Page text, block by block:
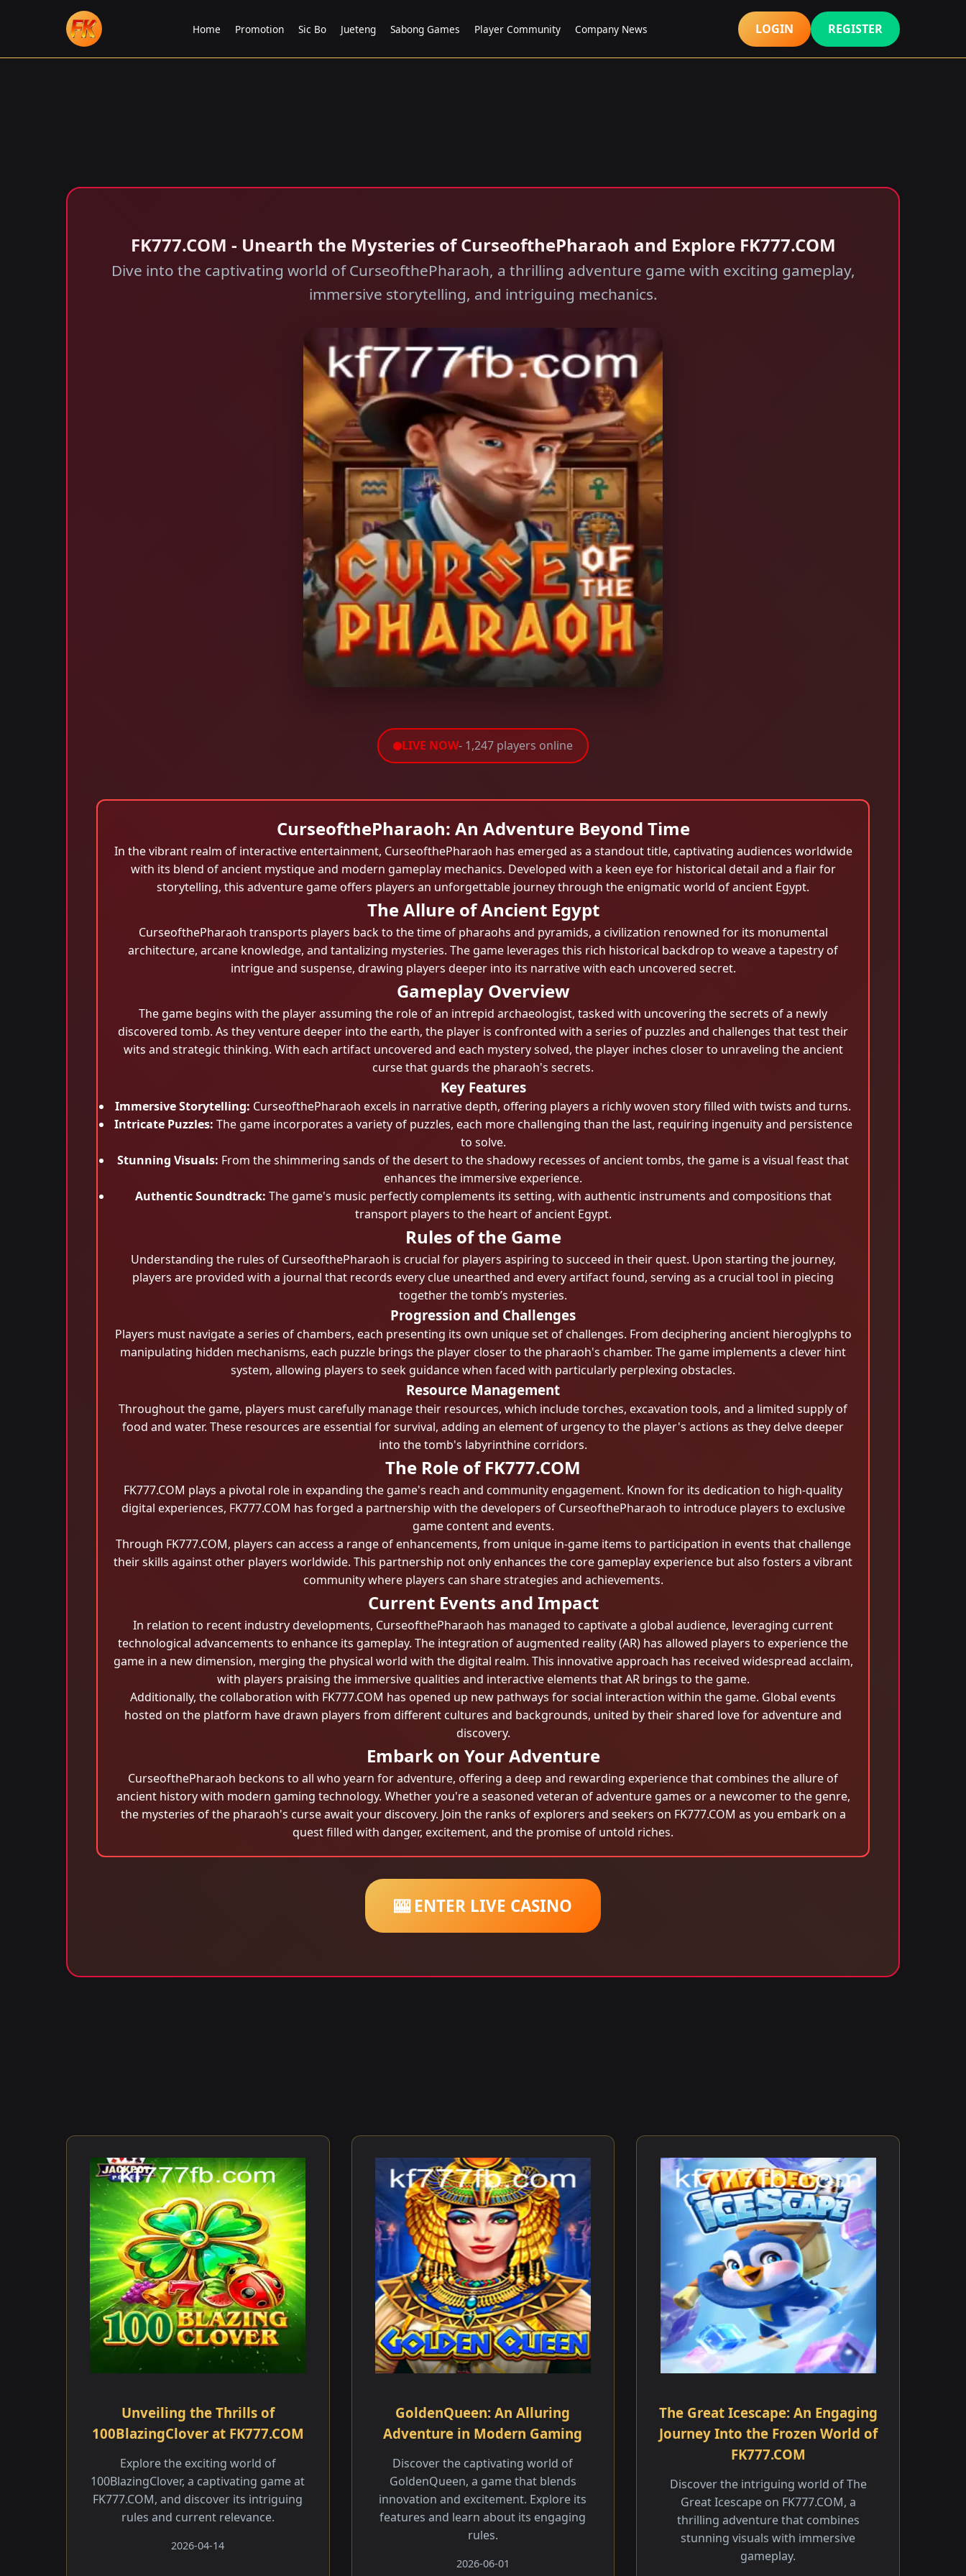
Home Promotion Sic Bo Jueteng Sabong Games Player Community Company News LOGIN REGISTER
FK777.COM - Unearth the Mysteries of CurseofthePharaoh and Explore FK777.COM
Dive into the captivating world of CurseofthePharaoh, a thrilling adventure game with exciting gameplay,
immersive storytelling, and intriguing mechanics.
LIVE NOW- 1,247 players online
CurseofthePharaoh: An Adventure Beyond Time
In the vibrant realm of interactive entertainment, CurseofthePharaoh has emerged as a standout title, captivating audiences worldwide
with its blend of ancient mystique and modern gameplay mechanics. Developed with a keen eye for historical detail and a flair for
storytelling, this adventure game offers players an unforgettable journey through the enigmatic world of ancient Egypt.
The Allure of Ancient Egypt
CurseofthePharaoh transports players back to the time of pharaohs and pyramids, a civilization renowned for its monumental
architecture, arcane knowledge, and tantalizing mysteries. The game leverages this rich historical backdrop to weave a tapestry of
intrigue and suspense, drawing players deeper into its narrative with each uncovered secret.
Gameplay Overview
The game begins with the player assuming the role of an intrepid archaeologist, tasked with uncovering the secrets of a newly
discovered tomb. As they venture deeper into the earth, the player is confronted with a series of puzzles and challenges that test their
wits and strategic thinking. With each artifact uncovered and each mystery solved, the player inches closer to unraveling the ancient
curse that guards the pharaoh's secrets.
Key Features
Immersive Storytelling: CurseofthePharaoh excels in narrative depth, offering players a richly woven story filled with twists and turns.
Intricate Puzzles: The game incorporates a variety of puzzles, each more challenging than the last, requiring ingenuity and persistence
to solve.
Stunning Visuals: From the shimmering sands of the desert to the shadowy recesses of ancient tombs, the game is a visual feast that
enhances the immersive experience.
Authentic Soundtrack: The game's music perfectly complements its setting, with authentic instruments and compositions that
transport players to the heart of ancient Egypt.
Rules of the Game
Understanding the rules of CurseofthePharaoh is crucial for players aspiring to succeed in their quest. Upon starting the journey,
players are provided with a journal that records every clue unearthed and every artifact found, serving as a crucial tool in piecing
together the tomb’s mysteries.
Progression and Challenges
Players must navigate a series of chambers, each presenting its own unique set of challenges. From deciphering ancient hieroglyphs to
manipulating hidden mechanisms, each puzzle brings the player closer to the pharaoh's chamber. The game implements a clever hint
system, allowing players to seek guidance when faced with particularly perplexing obstacles.
Resource Management
Throughout the game, players must carefully manage their resources, which include torches, excavation tools, and a limited supply of
food and water. These resources are essential for survival, adding an element of urgency to the player's actions as they delve deeper
into the tomb's labyrinthine corridors.
The Role of FK777.COM
FK777.COM plays a pivotal role in expanding the game's reach and community engagement. Known for its dedication to high-quality
digital experiences, FK777.COM has forged a partnership with the developers of CurseofthePharaoh to introduce players to exclusive
game content and events.
Through FK777.COM, players can access a range of enhancements, from unique in-game items to participation in events that challenge
their skills against other players worldwide. This partnership not only enhances the core gameplay experience but also fosters a vibrant
community where players can share strategies and achievements.
Current Events and Impact
In relation to recent industry developments, CurseofthePharaoh has managed to captivate a global audience, leveraging current
technological advancements to enhance its gameplay. The integration of augmented reality (AR) has allowed players to experience the
game in a new dimension, merging the physical world with the digital realm. This innovative approach has received widespread acclaim,
with players praising the immersive qualities and interactive elements that AR brings to the game.
Additionally, the collaboration with FK777.COM has opened up new pathways for social interaction within the game. Global events
hosted on the platform have drawn players from different cultures and backgrounds, united by their shared love for adventure and
discovery.
Embark on Your Adventure
CurseofthePharaoh beckons to all who yearn for adventure, offering a deep and rewarding experience that combines the allure of
ancient history with modern gaming technology. Whether you're a seasoned veteran of adventure games or a newcomer to the genre,
the mysteries of the pharaoh's curse await your discovery. Join the ranks of explorers and seekers on FK777.COM as you embark on a
quest filled with danger, excitement, and the promise of untold riches.
🎰 ENTER LIVE CASINO
Unveiling the Thrills of
100BlazingClover at FK777.COM
Explore the exciting world of
100BlazingClover, a captivating game at
FK777.COM, and discover its intriguing
rules and current relevance.
2026-04-14
GoldenQueen: An Alluring
Adventure in Modern Gaming
Discover the captivating world of
GoldenQueen, a game that blends
innovation and excitement. Explore its
features and learn about its engaging
rules.
2026-06-01
The Great Icescape: An Engaging
Journey Into the Frozen World of
FK777.COM
Discover the intriguing world of The
Great Icescape on FK777.COM, a
thrilling adventure that combines
stunning visuals with immersive
gameplay.